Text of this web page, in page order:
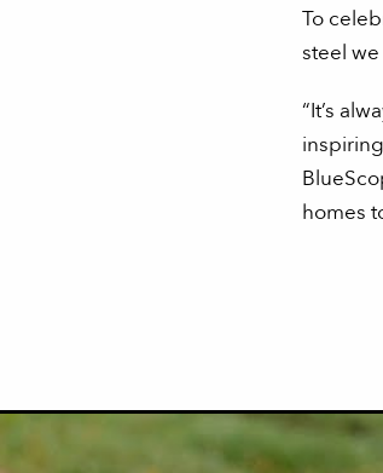
To
steel
“It’s
homes